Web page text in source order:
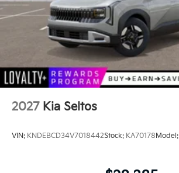
2027 Kia Seltos
VIN: KNDEBCD34V7018442Stock: KA70178Model: